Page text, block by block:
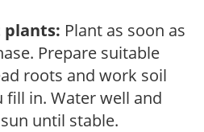
plants: Plant as soon as
Prepare suitable
roots and work soil
fill in. Water well and
until stable.